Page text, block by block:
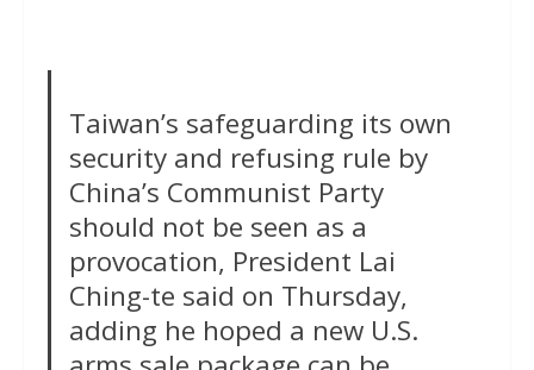
Taiwan’s safeguarding its own
security and refusing rule by
China’s Communist Party
should not be seen as a
provocation, President Lai
Ching-te said on Thursday,
adding he hoped ‌a new U.S.